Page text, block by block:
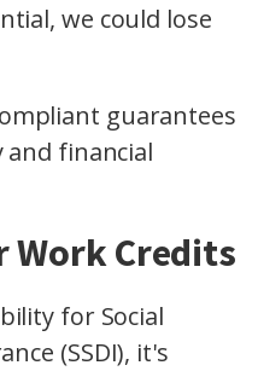
we could lose
guarantees
financial
Work Credits
for Social
(SSDI), it's